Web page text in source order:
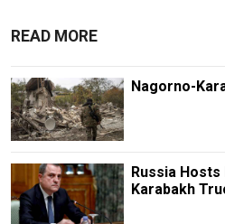
READ MORE
Nagorno-
Russia
Karabakh